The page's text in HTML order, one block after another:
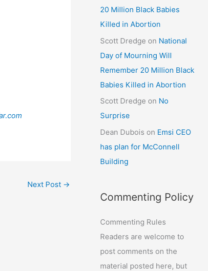
Next Post →
20 Million Black Babies
Killed in Abortion
Scott Dredge on National
Day of Mourning Will
Remember 20 Million Black
Babies Killed in Abortion
Scott Dredge on No
Surprise
Dean Dubois on Emsi CEO
has plan for McConnell
Building
Commenting Policy
Commenting Rules
Readers are welcome to
post comments on the
material posted here, but